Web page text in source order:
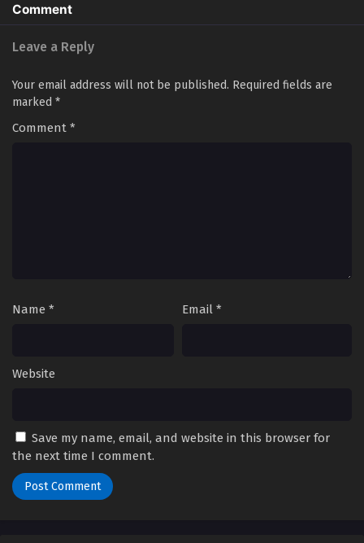
Comment
Leave a Reply
Your email address will not be published. Required fields are
marked *
Comment *
Name * Email *
Website
Save my name, email, and website in this browser for
the next time I comment.